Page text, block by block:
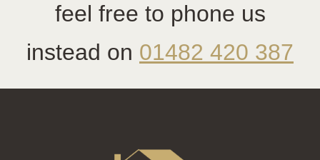
feel free to phone us
instead on 01482 420 387